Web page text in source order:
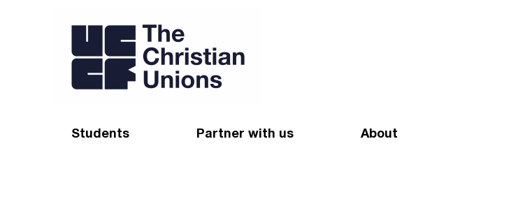
Students Partner with us About